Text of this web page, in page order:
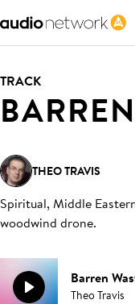
TRACK
THEO TRAVIS
Spiritual, Middle
woodwind drone.
Barren
Theo Travis